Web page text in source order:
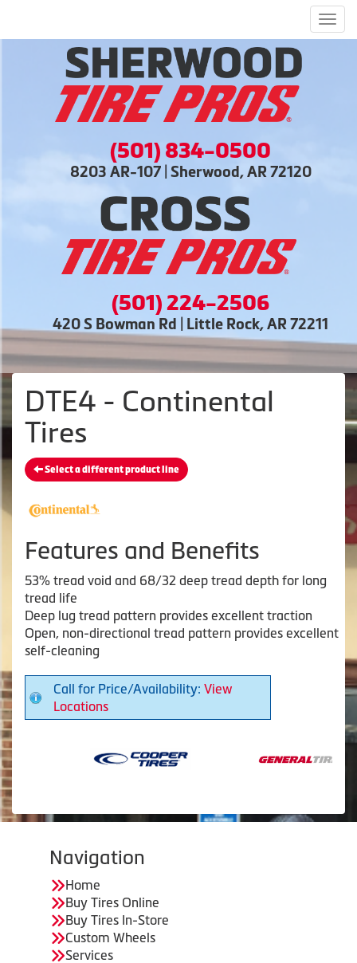
(501) 834-0500
8203 AR-107 | Sherwood, AR 72120
(501) 224-2506
420 S Bowman Rd | Little Rock, AR 72211
DTE4 - Continental
Tires
Select a different product line
Features and Benefits
53% tread void and 68/32 deep tread depth for long
tread life
Deep lug tread pattern provides excellent traction
Open, non-directional tread pattern provides excellent
self-cleaning
Call for Price/Availability: View
Locations
Navigation
Home
Buy Tires Online
Buy Tires In-Store
Custom Wheels
Services